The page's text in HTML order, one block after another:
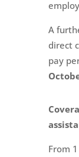
A
direct
pay
From